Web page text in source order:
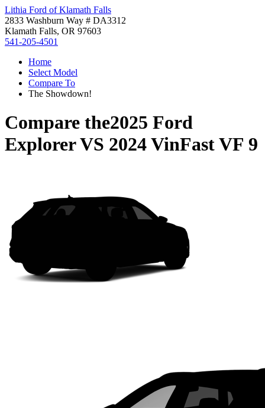
Lithia Ford of Klamath Falls
2833 Washburn Way # DA3312
Klamath Falls, OR 97603
541-205-4501
Home
Select Model
Compare To
The Showdown!
Compare the2025 Ford
ExplorerVS 2024 VinFast VF 9